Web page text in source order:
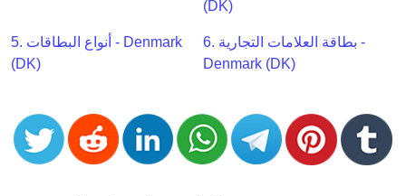
v2
BIN
from
Banks
(DK)
5. أنواع البطاقات - Denmark
(DK)
6. بطاقة العلامات التجارية -
Denmark (DK)